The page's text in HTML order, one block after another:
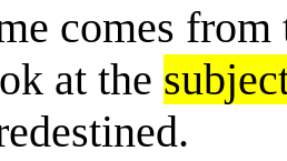
comes
at the